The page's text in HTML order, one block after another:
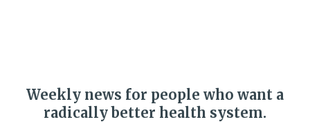
Weekly news for people who want a
radically better health system.